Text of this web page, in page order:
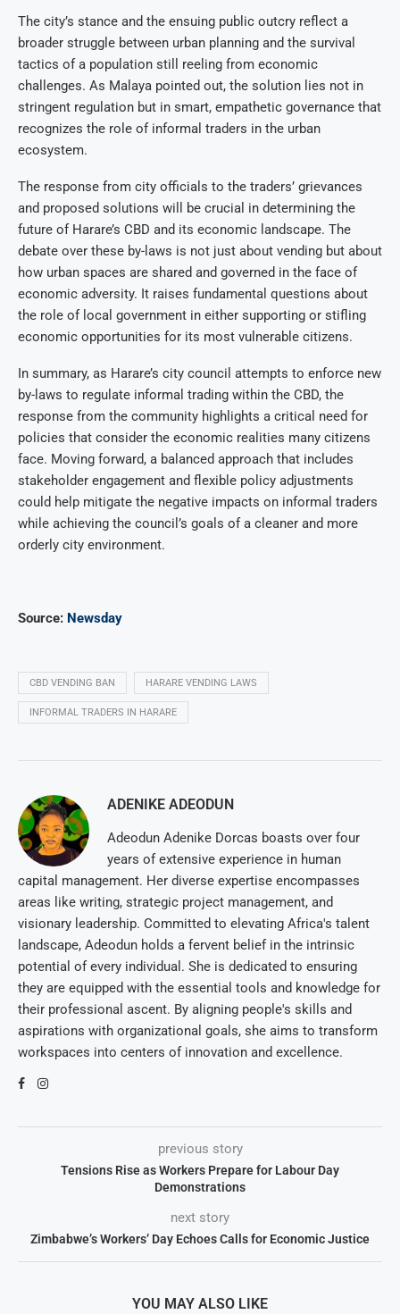
The city’s stance and the ensuing public outcry reflect a
broader struggle between urban planning and the survival
tactics of a population still reeling from economic
challenges. As Malaya pointed out, the solution lies not in
stringent regulation but in smart, empathetic governance that
recognizes the role of informal traders in the urban
ecosystem.
The response from city officials to the traders’ grievances
and proposed solutions will be crucial in determining the
future of Harare’s CBD and its economic landscape. The
debate over these by-laws is not just about vending but about
how urban spaces are shared and governed in the face of
economic adversity. It raises fundamental questions about
the role of local government in either supporting or stifling
economic opportunities for its most vulnerable citizens.
In summary, as Harare’s city council attempts to enforce new
by-laws to regulate informal trading within the CBD, the
response from the community highlights a critical need for
policies that consider the economic realities many citizens
face. Moving forward, a balanced approach that includes
stakeholder engagement and flexible policy adjustments
could help mitigate the negative impacts on informal traders
while achieving the council’s goals of a cleaner and more
orderly city environment.
Source: Newsday
CBD VENDING BAN HARARE VENDING LAWS
INFORMAL TRADERS IN HARARE
ADENIKE ADEODUN
Adeodun Adenike Dorcas boasts over four
years of extensive experience in human
capital management. Her diverse expertise encompasses
areas like writing, strategic project management, and
visionary leadership. Committed to elevating Africa's talent
landscape, Adeodun holds a fervent belief in the intrinsic
potential of every individual. She is dedicated to ensuring
they are equipped with the essential tools and knowledge for
their professional ascent. By aligning people's skills and
aspirations with organizational goals, she aims to transform
workspaces into centers of innovation and excellence.
previous story
Tensions Rise as Workers Prepare for Labour Day
Demonstrations
next story
Zimbabwe’s Workers’ Day Echoes Calls for Economic Justice
YOU MAY ALSO LIKE